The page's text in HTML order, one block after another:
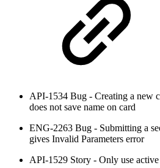
API-1534 Bug - Creating a new
does not save name on card
ENG-2263 Bug - Submitting a
gives Invalid Parameters error
API-1529 Story - Only use